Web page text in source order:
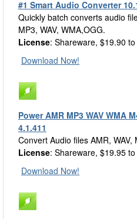
#1 Smart Audio Converter
Quickly batch converts audio
MP3, WAV, WMA,OGG.
License: Shareware, $19.90 to
Download Now!
Power AMR MP3 WAV WMA
4.1.411
Convert Audio files AMR,
License: Shareware, $19.95 to
Download Now!